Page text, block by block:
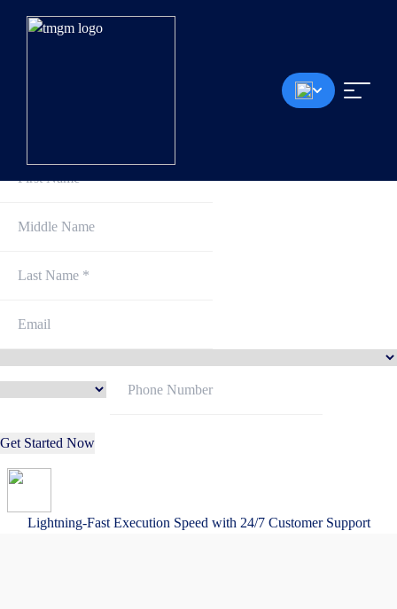
Get Started Now
Lightning-Fast Execution Speed with 24/7 Customer Support